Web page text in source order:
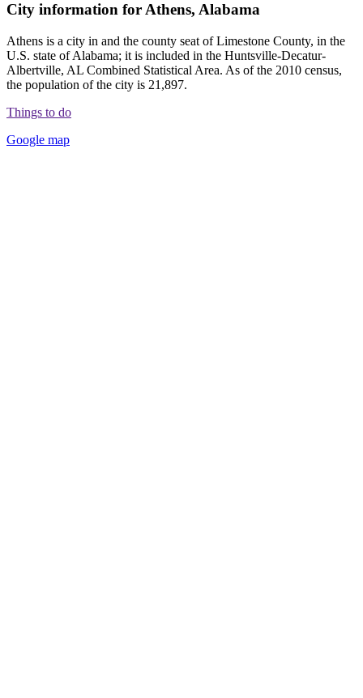
City information for Athens, Alabama
Athens is a city in and the county seat of Limestone County, in the
U.S. state of Alabama; it is included in the Huntsville-Decatur-
Albertville, AL Combined Statistical Area. As of the 2010 census,
the population of the city is 21,897.
Things to do
Google map